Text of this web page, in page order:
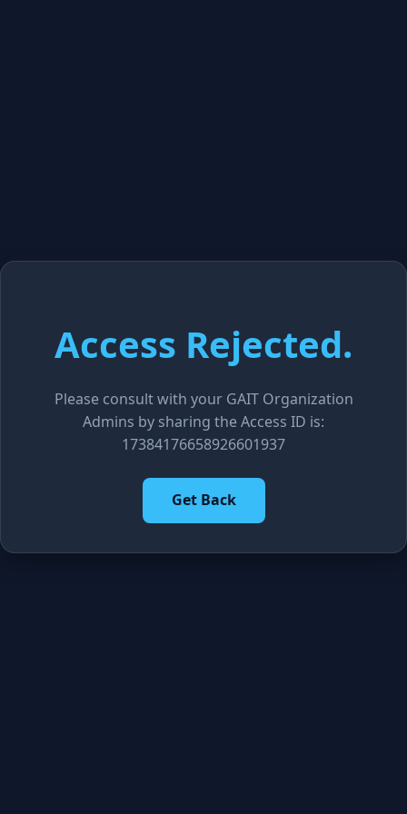
Access Rejected.
Please consult with your GAIT Organization
Admins by sharing the Access ID is:
17384176658926601937
Get Back